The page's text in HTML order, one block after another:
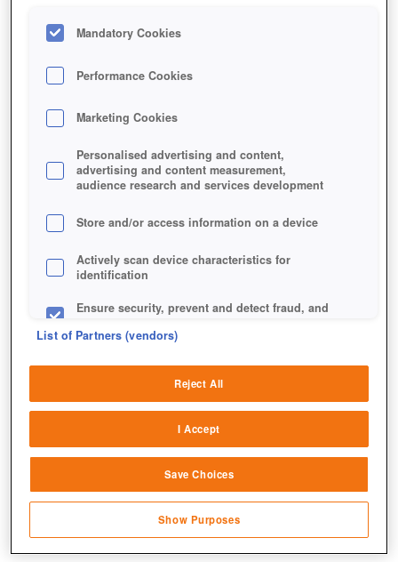
Je leerer das Spielfeld ist, desto mehr Punkte hast du
Mandatory Cookies
Performance Cookies
Marketing Cookies
Personalised advertising and content,
advertising and content measurement,
audience research and services development
Store and/or access information on a device
Actively scan device characteristics for
identification
Ensure security, prevent and detect fraud, and
sources
Link different devices
transmitted automatically
Save and communicate privacy choices
List of Partners (vendors)
Reject All
I Accept
Save Choices
Show Purposes